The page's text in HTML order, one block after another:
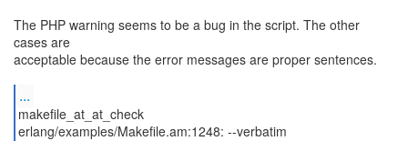
The PHP warning seems to be a bug in the script. The other
cases are
acceptable because the error messages are proper sentences.
...
makefile_at_at_check
erlang/examples/Makefile.am:1248: --verbatim